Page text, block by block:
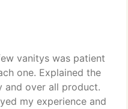
vanitys was patient
one. Explained the
and over all product.
my experience and